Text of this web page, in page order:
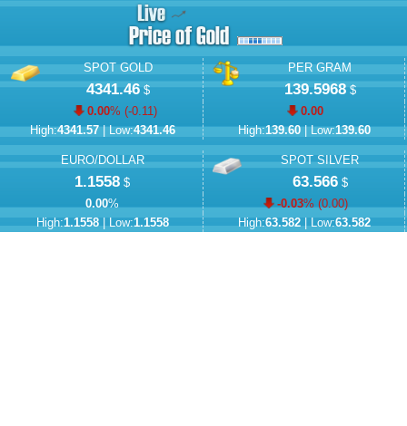
SPOT GOLD
4341.46$
0.00% (-0.11)
High:4341.57| Low:4341.46
PER GRAM
139.5968$
0.00
High:139.60| Low:139.60
EURO/DOLLAR
1.1558 $
0.00%
High:1.1558| Low:1.1558
SPOT SILVER
63.566$
-0.03% (0.00)
High:63.582| Low:63.582